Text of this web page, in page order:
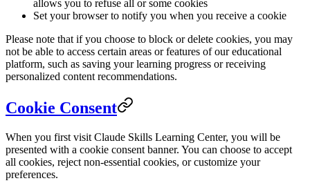
allows you to refuse all or some cookies
Set your browser to notify you when you receive a cookie
Please note that if you choose to block or delete cookies, you may
not be able to access certain areas or features of our educational
platform, such as saving your learning progress or receiving
personalized content recommendations.
Cookie Consent
When you first visit Claude Skills Learning Center, you will be
presented with a cookie consent banner. You can choose to accept
all cookies, reject non-essential cookies, or customize your
preferences.